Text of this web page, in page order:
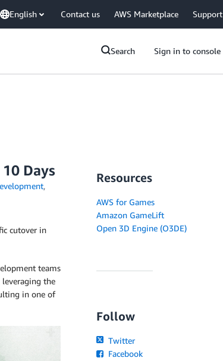
English Contact us AWS Marketplace Support
Search Sign in to console
Days
,
cutover in
teams
leveraging the
in one of
Resources
AWS for Games
Amazon GameLift
Open 3D Engine (O3DE)
Follow
Twitter
Facebook